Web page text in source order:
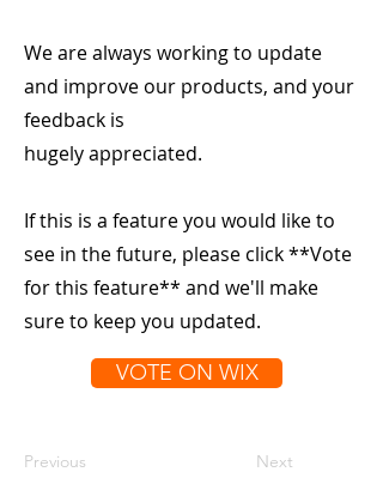
We are always working to update
and improve our products, and your
feedback is
hugely appreciated.
If this is a feature you would like to
see in the future, please click **Vote
for this feature** and we'll make
sure to keep you updated.
VOTE ON WIX
Previous Next